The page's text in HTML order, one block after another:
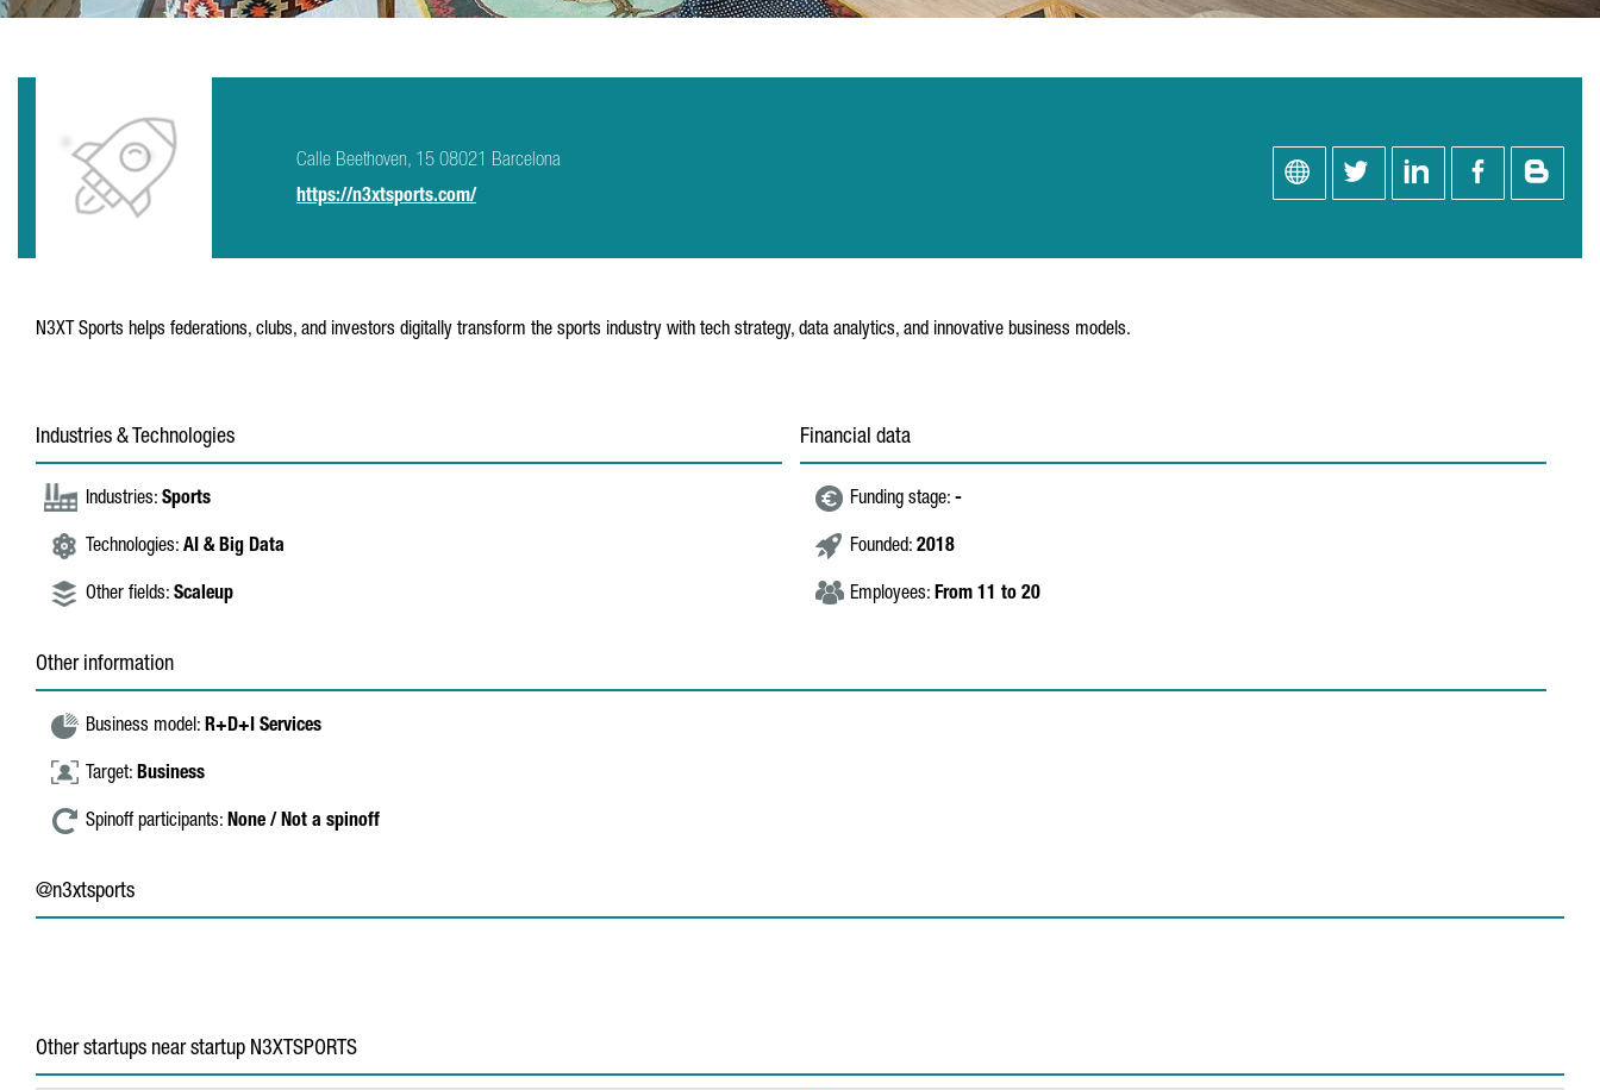
Calle Beethoven, 15 08021 Barcelona
https://n3xtsports.com/
N3XT Sports helps federations, clubs, and investors digitally transform the sports industry with tech strategy, data analytics, and innovative business models.
Industries & Technologies
Industries: Sports
Technologies: AI & Big Data
Other fields: Scaleup
Financial data
Funding stage: -
Founded: 2018
Employees: From 11 to 20
Other information
Business model: R+D+I Services
Target: Business
Spinoff participants: None / Not a spinoff
@n3xtsports
Other startups near startup N3XTSPORTS